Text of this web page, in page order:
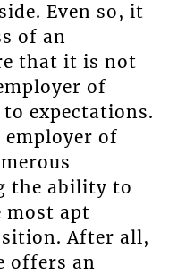
Even so, it
of an
that it is not
of
expectations.
employer of
the ability to
most apt
After all,
offers an